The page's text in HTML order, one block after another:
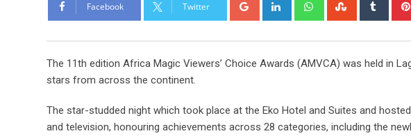
Facebook Twitter
The 11th edition Africa Magic Viewers’ Choice Awards (AMVCA) was held in
stars from across the continent.
The star-studded night which took place at the Eko Hotel and Suites and
and television, honouring achievements across 28 categories, including the